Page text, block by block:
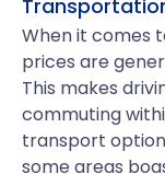
When it comes
prices are
This makes
commuting
transport
some areas